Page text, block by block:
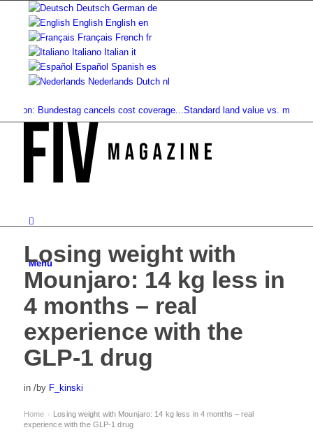
Deutsch German de
English English en
Français French fr
Italiano Italian it
Español Spanish es
Nederlands Dutch nl
Bundestag cancels cost coverage...Standard land value vs. market
Menu
Losing weight with
Mounjaro: 14 kg less in
4 months – real
experience with the
GLP-1 drug
in /by F_kinski
Home › Losing weight with Mounjaro: 14 kg less in 4 months – real
experience with the GLP-1 drug